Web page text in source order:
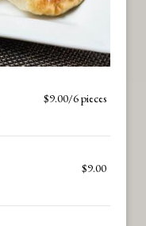
$9.00/6 pieces
$9.00